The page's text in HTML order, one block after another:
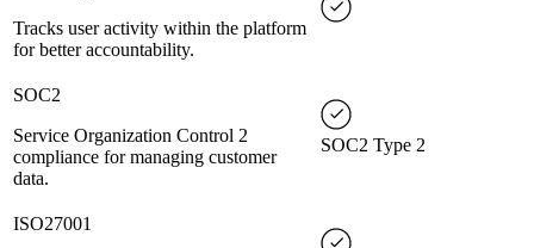
Tracks user activity within the platform
for better accountability.
SOC2
Service Organization Control 2
compliance for managing customer
data.
SOC2 Type 2
ISO27001